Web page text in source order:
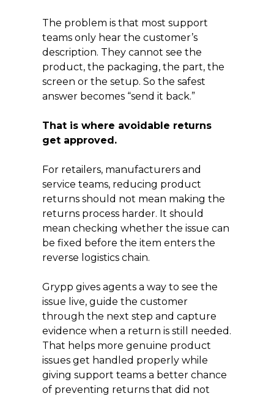
The problem is that most support
teams only hear the customer’s
description. They cannot see the
product, the packaging, the part, the
screen or the setup. So the safest
answer becomes “send it back.”
That is where avoidable returns
get approved.
For retailers, manufacturers and
service teams, reducing product
returns should not mean making the
returns process harder. It should
mean checking whether the issue can
be fixed before the item enters the
reverse logistics chain.
Grypp gives agents a way to see the
issue live, guide the customer
through the next step and capture
evidence when a return is still needed.
That helps more genuine product
issues get handled properly while
giving support teams a better chance
of preventing returns that did not